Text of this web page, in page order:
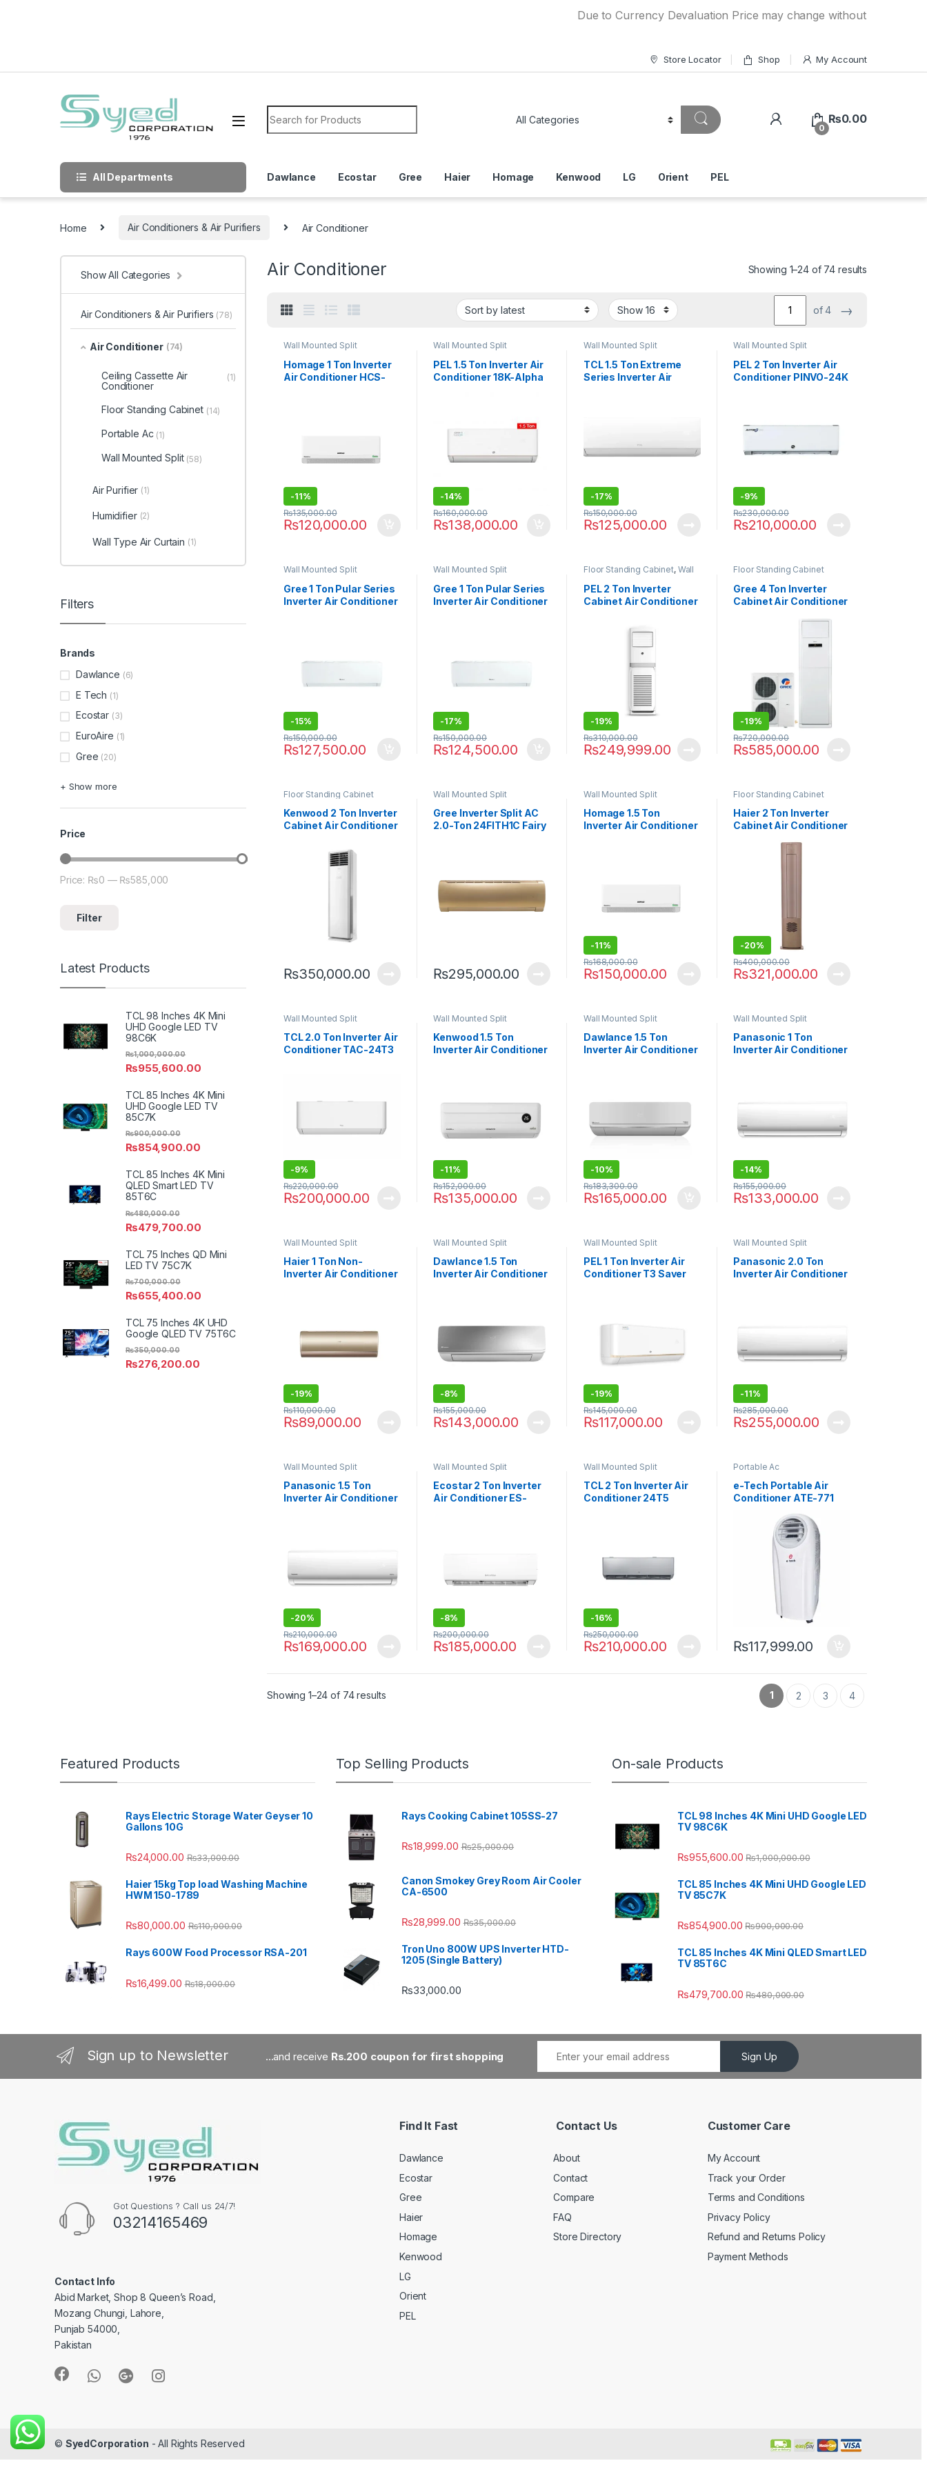
Due to Currency Devaluation Price may change without any prior
Store Locator Shop My Account
Search for:
0
₨0.00
All Departments Dawlance Ecostar Gree Haier Homage Kenwood LG Orient PEL
Home Air Conditioners & Air Purifiers Air Conditioner
Air Conditioner Showing 1–24 of 74 results
of 4 →
Wall Mounted Split
Homage 1 Ton Inverter
Air Conditioner HCS-
-11%
₨120,000.00
₨135,000.00
Wall Mounted Split
PEL 1.5 Ton Inverter Air
Conditioner 18K-Alpha
-14%
₨138,000.00
₨160,000.00
Wall Mounted Split
TCL 1.5 Ton Extreme
Series Inverter Air
-17%
₨125,000.00
₨150,000.00
Wall Mounted Split
PEL 2 Ton Inverter Air
Conditioner PINVO-24K
-9%
₨210,000.00
₨230,000.00
Wall Mounted Split
Gree 1 Ton Pular Series
Inverter Air Conditioner
-15%
₨127,500.00
₨150,000.00
Wall Mounted Split
Gree 1 Ton Pular Series
Inverter Air Conditioner
-17%
₨124,500.00
₨150,000.00
Floor Standing Cabinet, Wall
PEL 2 Ton Inverter
Cabinet Air Conditioner
-19%
₨249,999.00
₨310,000.00
Floor Standing Cabinet
Gree 4 Ton Inverter
Cabinet Air Conditioner
-19%
₨585,000.00
₨720,000.00
Floor Standing Cabinet
Kenwood 2 Ton Inverter
Cabinet Air Conditioner
(Heat & Cool)
₨350,000.00
Wall Mounted Split
Gree Inverter Split AC
2.0-Ton 24FITH1C Fairy
₨295,000.00
Wall Mounted Split
Homage 1.5 Ton
Inverter Air Conditioner
-11%
₨150,000.00
₨168,000.00
Floor Standing Cabinet
Haier 2 Ton Inverter
Cabinet Air Conditioner
-20%
₨321,000.00
₨400,000.00
Wall Mounted Split
TCL 2.0 Ton Inverter Air
Conditioner TAC-24T3
-9%
₨200,000.00
₨220,000.00
Wall Mounted Split
Kenwood 1.5 Ton
Inverter Air Conditioner
-11%
₨135,000.00
₨152,000.00
Wall Mounted Split
Dawlance 1.5 Ton
Inverter Air Conditioner
-10%
₨165,000.00
₨183,300.00
Wall Mounted Split
Panasonic 1 Ton
Inverter Air Conditioner
-14%
₨133,000.00
₨155,000.00
Wall Mounted Split
Haier 1 Ton Non-
Inverter Air Conditioner
-19%
₨89,000.00
₨110,000.00
Wall Mounted Split
Dawlance 1.5 Ton
Inverter Air Conditioner
-8%
₨143,000.00
₨155,000.00
Wall Mounted Split
PEL 1 Ton Inverter Air
Conditioner T3 Saver
-19%
₨117,000.00
₨145,000.00
Wall Mounted Split
Panasonic 2.0 Ton
Inverter Air Conditioner
-11%
₨255,000.00
₨285,000.00
Wall Mounted Split
Panasonic 1.5 Ton
Inverter Air Conditioner
-20%
₨169,000.00
₨210,000.00
Wall Mounted Split
Ecostar 2 Ton Inverter
Air Conditioner ES-
-8%
₨185,000.00
₨200,000.00
Wall Mounted Split
TCL 2 Ton Inverter Air
Conditioner 24T5
-16%
₨210,000.00
₨250,000.00
Portable Ac
e-Tech Portable Air
Conditioner ATE-771
₨117,999.00
Showing 1–24 of 74 results 1 2 3 4
Show All Categories
Air Conditioners & Air Purifiers (78)
Air Conditioner (74)
Ceiling Cassette Air
Conditioner
(1)
Floor Standing Cabinet (14)
Portable Ac (1)
Wall Mounted Split (58)
Air Purifier (1)
Humidifier (2)
Wall Type Air Curtain (1)
Filters
Brands
Dawlance (6)
E Tech (1)
Ecostar (3)
EuroAire (1)
Gree (20)
+ Show more
Price
Min price
Max price
Filter
Price: ₨0 — ₨585,000
Latest Products
TCL 98 Inches 4K Mini
UHD Google LED TV
98C6K
₨955,600.00
₨1,000,000.00
TCL 85 Inches 4K Mini
UHD Google LED TV
85C7K
₨854,900.00
₨900,000.00
TCL 85 Inches 4K Mini
QLED Smart LED TV
85T6C
₨479,700.00
₨480,000.00
TCL 75 Inches QD Mini
LED TV 75C7K
₨655,400.00
₨700,000.00
TCL 75 Inches 4K UHD
Google QLED TV 75T6C
₨276,200.00
₨350,000.00
Featured Products
Rays Electric Storage Water Geyser 10
Gallons 10G
₨24,000.00 ₨33,000.00
Haier 15kg Top load Washing Machine
HWM 150-1789
₨80,000.00 ₨110,000.00
Rays 600W Food Processor RSA-201
₨16,499.00 ₨18,000.00
Top Selling Products
Rays Cooking Cabinet 105SS-27
₨18,999.00 ₨25,000.00
Canon Smokey Grey Room Air Cooler
CA-6500
₨28,999.00 ₨35,000.00
Tron Uno 800W UPS Inverter HTD-
1205 (Single Battery)
₨33,000.00
On-sale Products
TCL 98 Inches 4K Mini UHD Google LED
TV 98C6K
₨955,600.00 ₨1,000,000.00
TCL 85 Inches 4K Mini UHD Google LED
TV 85C7K
₨854,900.00 ₨900,000.00
TCL 85 Inches 4K Mini QLED Smart LED
TV 85T6C
₨479,700.00 ₨480,000.00
Sign up to Newsletter ...and receive Rs.200 coupon for first shopping Sign Up
Got Questions ? Call us 24/7!
03214165469
Contact Info
Abid Market, Shop 8 Queen’s Road,
Mozang Chungi, Lahore,
Punjab 54000,
Pakistan
Find It Fast
Dawlance
Ecostar
Gree
Haier
Homage
Kenwood
LG
Orient
PEL
Contact Us
About
Contact
Compare
FAQ
Store Directory
Customer Care
My Account
Track your Order
Terms and Conditions
Privacy Policy
Refund and Returns Policy
Payment Methods
© SyedCorporation - All Rights Reserved